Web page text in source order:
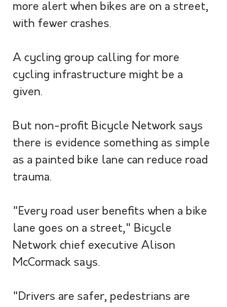
more alert when bikes are on a street,
with fewer crashes.
A cycling group calling for more
cycling infrastructure might be a
given.
But non-profit Bicycle Network says
there is evidence something as simple
as a painted bike lane can reduce road
trauma.
"Every road user benefits when a bike
lane goes on a street," Bicycle
Network chief executive Alison
McCormack says.
"Drivers are safer, pedestrians are